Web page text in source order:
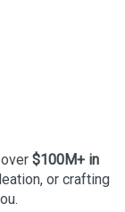
$100M+ in
or crafting